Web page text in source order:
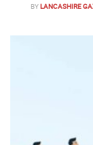
BYLANCASHIRE